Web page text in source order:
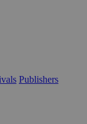
Publishers